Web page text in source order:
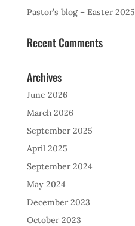
Pastor’s blog – Easter 2025
Recent Comments
Archives
June 2026
March 2026
September 2025
April 2025
September 2024
May 2024
December 2023
October 2023